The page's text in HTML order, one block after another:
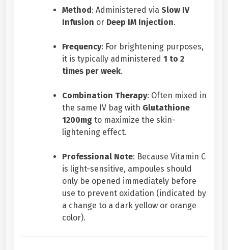
Method: Administered via Slow IV
Infusion or Deep IM Injection.
Frequency: For brightening purposes,
it is typically administered 1 to 2
times per week.
Combination Therapy: Often mixed in
the same IV bag with Glutathione
1200mg to maximize the skin-
lightening effect.
Professional Note: Because Vitamin C
is light-sensitive, ampoules should
only be opened immediately before
use to prevent oxidation (indicated by
a change to a dark yellow or orange
color).